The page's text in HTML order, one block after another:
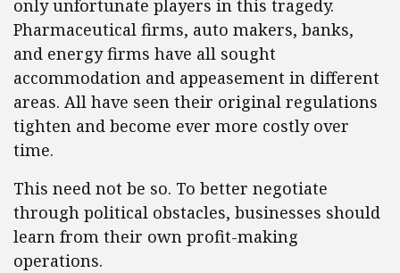
only unfortunate players in this tragedy.
Pharmaceutical firms, auto makers, banks,
and energy firms have all sought
accommodation and appeasement in different
areas. All have seen their original regulations
tighten and become ever more costly over
time.
This need not be so. To better negotiate
through political obstacles, businesses should
learn from their own profit-making
operations.